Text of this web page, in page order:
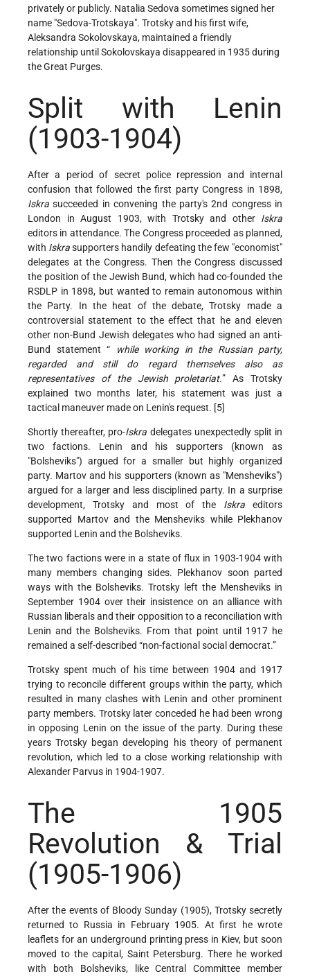
privately or publicly. Natalia Sedova sometimes signed her
name "Sedova-Trotskaya". Trotsky and his first wife,
Aleksandra Sokolovskaya, maintained a friendly
relationship until Sokolovskaya disappeared in 1935 during
the Great Purges.
Split with Lenin
(1903-1904)
After a period of secret police repression and internal
confusion that followed the first party Congress in 1898,
Iskra succeeded in convening the party's 2nd congress in
London in August 1903, with Trotsky and other Iskra
editors in attendance. The Congress proceeded as planned,
with Iskrasupporters handily defeating the few "economist"
delegates at the Congress. Then the Congress discussed
the position of the Jewish Bund, which had co-founded the
RSDLP in 1898, but wanted to remain autonomous within
the Party. In the heat of the debate, Trotsky made a
controversial statement to the effect that he and eleven
other non-Bund Jewish delegates who had signed an anti-
Bund statement “
while working in the Russian party,
regarded and still do regard themselves also as
representatives of the Jewish proletariat.” As Trotsky
explained two months later, his statement was just a
tactical maneuver made on Lenin's request. [5]
Shortly thereafter, pro-Iskra delegates unexpectedly split in
two factions. Lenin and his supporters (known as
"Bolsheviks") argued for a smaller but highly organized
party. Martov and his supporters (known as "Mensheviks")
argued for a larger and less disciplined party. In a surprise
development, Trotsky and most of the Iskra editors
supported Martov and the Mensheviks while Plekhanov
supported Lenin and the Bolsheviks.
The two factions were in a state of flux in 1903-1904 with
many members changing sides. Plekhanov soon parted
ways with the Bolsheviks. Trotsky left the Mensheviks in
September 1904 over their insistence on an alliance with
Russian liberals and their opposition to a reconciliation with
Lenin and the Bolsheviks. From that point until 1917 he
remained a self-described “non-factional social democrat.”
Trotsky spent much of his time between 1904 and 1917
trying to reconcile different groups within the party, which
resulted in many clashes with Lenin and other prominent
party members. Trotsky later conceded he had been wrong
in opposing Lenin on the issue of the party. During these
years Trotsky began developing his theory of permanent
revolution, which led to a close working relationship with
Alexander Parvus in 1904-1907.
The 1905
Revolution & Trial
(1905-1906)
After the events of Bloody Sunday (1905), Trotsky secretly
returned to Russia in February 1905. At first he wrote
leaflets for an underground printing press in Kiev, but soon
moved to the capital, Saint Petersburg. There he worked
with both Bolsheviks, like Central Committee member